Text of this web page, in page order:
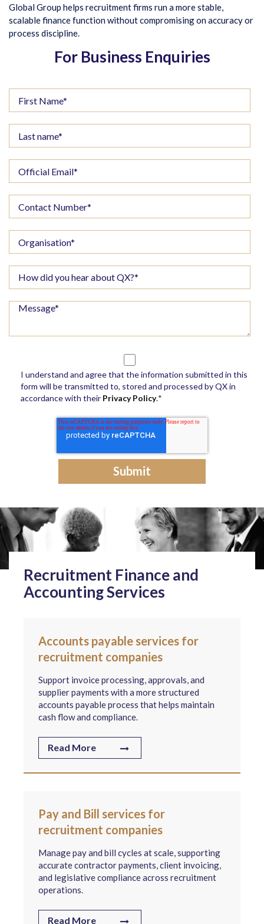
Global Group helps recruitment firms run a more stable,
scalable finance function without compromising on accuracy or
process discipline.
For Business Enquiries
I understand and agree that the information submitted in this
form will be transmitted to, stored and processed by QX in
accordance with their Privacy Policy.*
Recruitment Finance and
Accounting Services
Accounts payable services for
recruitment companies
Support invoice processing, approvals, and
supplier payments with a more structured
accounts payable process that helps maintain
cash flow and compliance.
Read More
Pay and Bill services for
recruitment companies
Manage pay and bill cycles at scale, supporting
accurate contractor payments, client invoicing,
and legislative compliance across recruitment
operations.
Read More